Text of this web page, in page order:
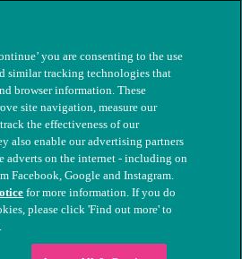
for Sick Animals. Registered charity
you are consenting to the use
similar tracking technologies that
browser information. These
site navigation, measure our
the effectiveness of our
also enable our advertising partners
adverts on the internet - including on
Facebook, Google and Instagram.
for more information. If you do
please click 'Find out more' to